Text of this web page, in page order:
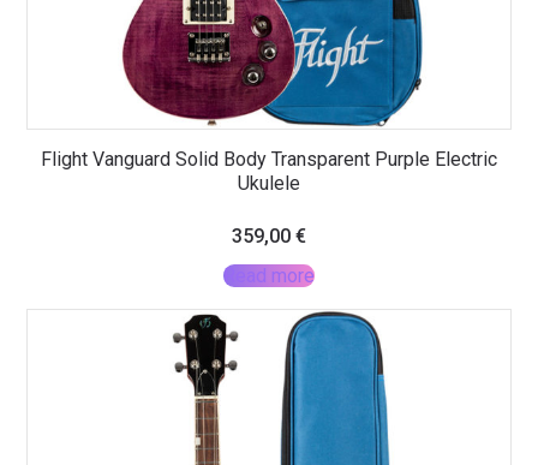
Flight Vanguard Solid Body Transparent Purple Electric
Ukulele
359,00 €
Read more